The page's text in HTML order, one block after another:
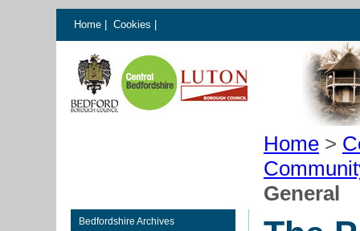
Home Cookies
Home >
General
Bedfordshire Archives